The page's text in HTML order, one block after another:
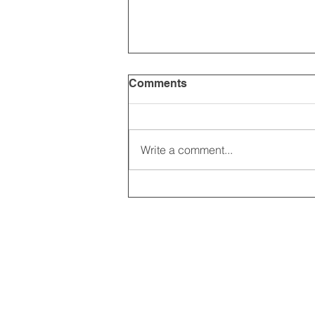
Comments
Write a comment...